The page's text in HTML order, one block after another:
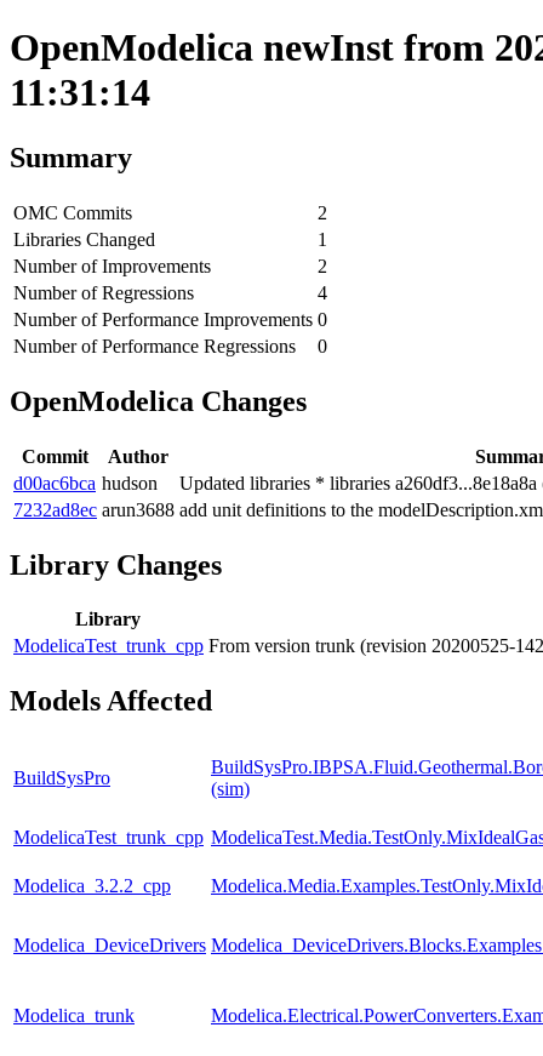
OpenModelica newInst from
11:31:14
Summary
OMC Commits
2
Libraries Changed
1
Number of Improvements
2
Number of Regressions
4
Number of Performance Improvements 0
Number of Performance Regressions
0
OpenModelica Changes
Commit Author
d00ac6bca hudson
Updated libraries * libraries
7232ad8ec arun3688 add unit definitions to the
Library Changes
Library
ModelicaTest_trunk_cpp From version trunk (revision 20200525-
Models Affected
BuildSysPro
(sim)
ModelicaTest_trunk_cpp
Modelica_3.2.2_cpp
Modelica_DeviceDrivers
Modelica_trunk